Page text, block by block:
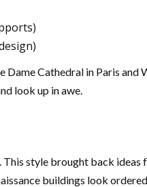
Cathedral in Paris and
look up in awe.
This style brought back
buildings look